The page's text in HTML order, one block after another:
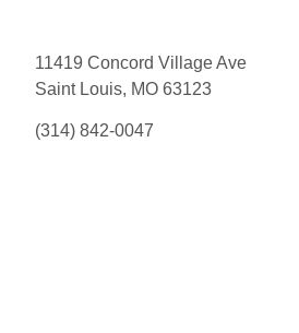
11419 Concord Village Ave
Saint Louis, MO 63123
(314) 842-0047